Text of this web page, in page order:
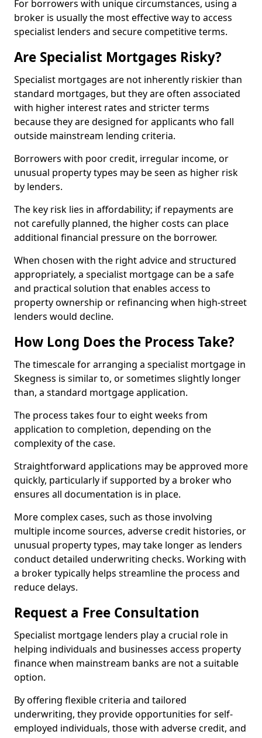
For borrowers with unique circumstances, using a
broker is usually the most effective way to access
specialist lenders and secure competitive terms.
Are Specialist Mortgages Risky?
Specialist mortgages are not inherently riskier than
standard mortgages, but they are often associated
with higher interest rates and stricter terms
because they are designed for applicants who fall
outside mainstream lending criteria.
Borrowers with poor credit, irregular income, or
unusual property types may be seen as higher risk
by lenders.
The key risk lies in affordability; if repayments are
not carefully planned, the higher costs can place
additional financial pressure on the borrower.
When chosen with the right advice and structured
appropriately, a specialist mortgage can be a safe
and practical solution that enables access to
property ownership or refinancing when high-street
lenders would decline.
How Long Does the Process Take?
The timescale for arranging a specialist mortgage in
Skegness is similar to, or sometimes slightly longer
than, a standard mortgage application.
The process takes four to eight weeks from
application to completion, depending on the
complexity of the case.
Straightforward applications may be approved more
quickly, particularly if supported by a broker who
ensures all documentation is in place.
More complex cases, such as those involving
multiple income sources, adverse credit histories, or
unusual property types, may take longer as lenders
conduct detailed underwriting checks. Working with
a broker typically helps streamline the process and
reduce delays.
Request a Free Consultation
Specialist mortgage lenders play a crucial role in
helping individuals and businesses access property
finance when mainstream banks are not a suitable
option.
By offering flexible criteria and tailored
underwriting, they provide opportunities for self-
employed individuals, those with adverse credit, and